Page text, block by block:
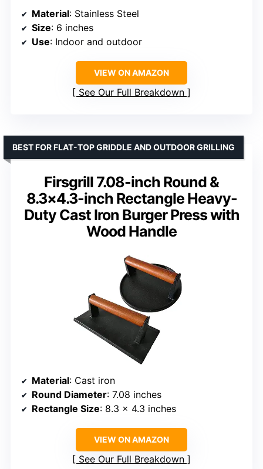
Material: Stainless Steel
Size: 6 inches
Use: Indoor and outdoor
VIEW ON AMAZON
See Our Full Breakdown
Firsgrill 7.08-inch Round &
8.3×4.3-inch Rectangle Heavy-
Duty Cast Iron Burger Press with
Wood Handle
BEST FOR FLAT-TOP GRIDDLE AND OUTDOOR GRILLING
Material: Cast iron
Round Diameter: 7.08 inches
Rectangle Size: 8.3 x 4.3 inches
VIEW ON AMAZON
See Our Full Breakdown